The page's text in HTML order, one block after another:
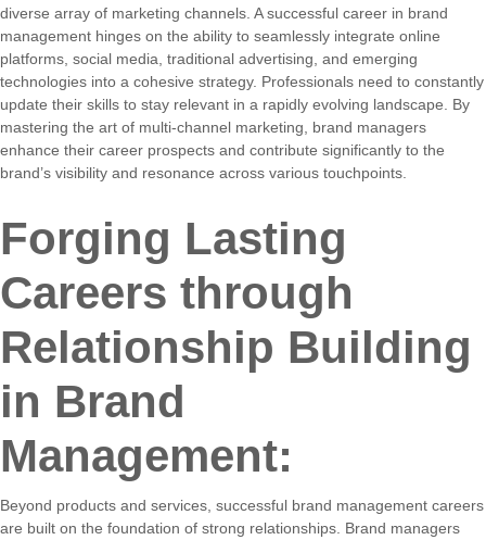
diverse array of marketing channels. A successful career in brand
management hinges on the ability to seamlessly integrate online
platforms, social media, traditional advertising, and emerging
technologies into a cohesive strategy. Professionals need to constantly
update their skills to stay relevant in a rapidly evolving landscape. By
mastering the art of multi-channel marketing, brand managers
enhance their career prospects and contribute significantly to the
brand’s visibility and resonance across various touchpoints.
Forging Lasting
Careers through
Relationship Building
in Brand
Management:
Beyond products and services, successful brand management careers
are built on the foundation of strong relationships. Brand managers